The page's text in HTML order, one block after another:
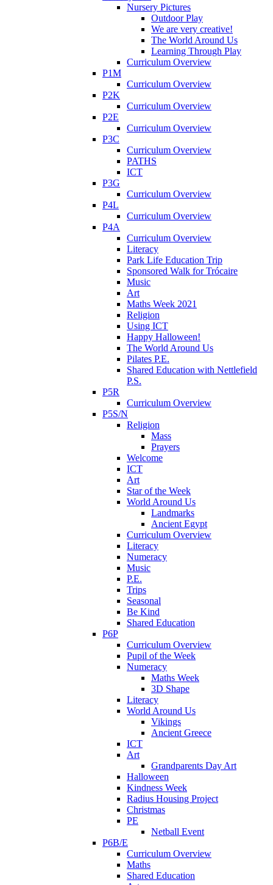
Nursery Pictures
Outdoor Play
We are very creative!
The World Around Us
Learning Through Play
Curriculum Overview
P1M
Curriculum Overview
P2K
Curriculum Overview
P2E
Curriculum Overview
P3C
Curriculum Overview
PATHS
ICT
P3G
Curriculum Overview
P4L
Curriculum Overview
P4A
Curriculum Overview
Literacy
Park Life Education Trip
Sponsored Walk for Trócaire
Music
Art
Maths Week 2021
Religion
Using ICT
Happy Halloween!
The World Around Us
Pilates P.E.
Shared Education with Nettlefield
P.S.
P5R
Curriculum Overview
P5S/N
Religion
Mass
Prayers
Welcome
ICT
Art
Star of the Week
World Around Us
Landmarks
Ancient Egypt
Curriculum Overview
Literacy
Numeracy
Music
P.E.
Trips
Seasonal
Be Kind
Shared Education
P6P
Curriculum Overview
Pupil of the Week
Numeracy
Maths Week
3D Shape
Literacy
World Around Us
Vikings
Ancient Greece
ICT
Art
Grandparents Day Art
Halloween
Kindness Week
Radius Housing Project
Christmas
PE
Netball Event
P6B/E
Curriculum Overview
Maths
Shared Education